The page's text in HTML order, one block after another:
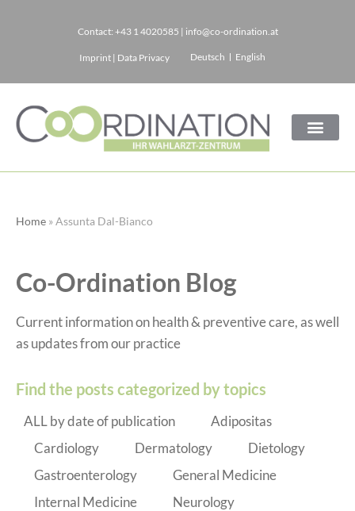
content
Contact: +43 1 4020585 | info@co-ordination.at
Imprint | Data Privacy Deutsch English
Home »Assunta Dal-Bianco
Co-Ordination Blog
Current information on health & preventive care, as well
as updates from our practice
Find the posts categorized by topics
ALL by date of publication
Adipositas
Cardiology
Dermatology
Dietology
Gastroenterology
General Medicine
Internal Medicine
Neurology